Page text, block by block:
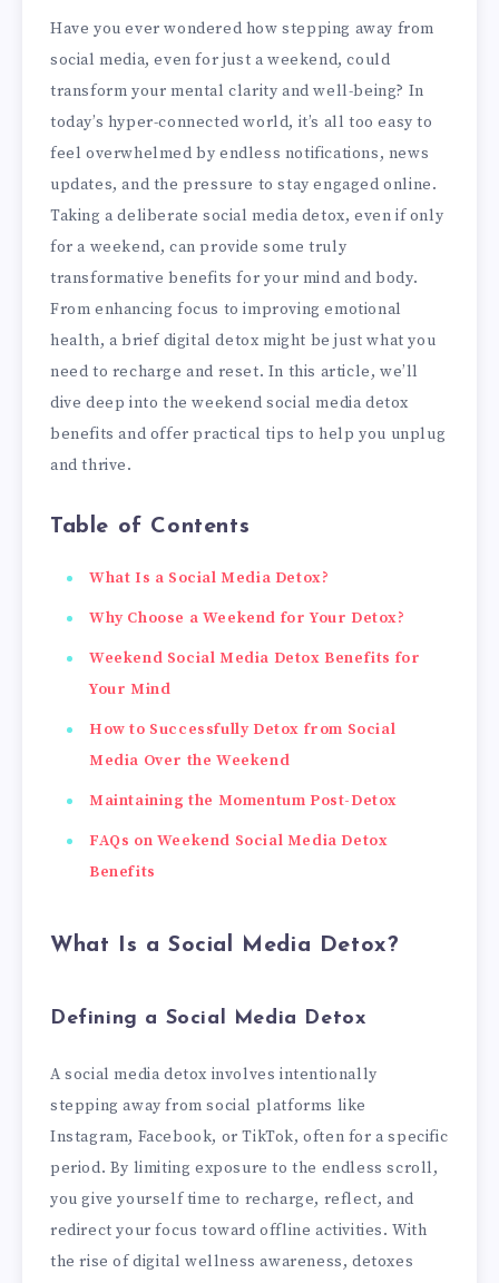
Have you ever wondered how stepping away from
social media, even for just a weekend, could
transform your mental clarity and well-being? In
today’s hyper-connected world, it’s all too easy to
feel overwhelmed by endless notifications, news
updates, and the pressure to stay engaged online.
Taking a deliberate social media detox, even if only
for a weekend, can provide some truly
transformative benefits for your mind and body.
From enhancing focus to improving emotional
health, a brief digital detox might be just what you
need to recharge and reset. In this article, we’ll
dive deep into the weekend social media detox
benefits and offer practical tips to help you unplug
and thrive.
Table of Contents
What Is a Social Media Detox?
Why Choose a Weekend for Your Detox?
Weekend Social Media Detox Benefits for
Your Mind
How to Successfully Detox from Social
Media Over the Weekend
Maintaining the Momentum Post-Detox
FAQs on Weekend Social Media Detox
Benefits
What Is a Social Media Detox?
Defining a Social Media Detox
A social media detox involves intentionally
stepping away from social platforms like
Instagram, Facebook, or TikTok, often for a specific
period. By limiting exposure to the endless scroll,
you give yourself time to recharge, reflect, and
redirect your focus toward offline activities. With
the rise of digital wellness awareness, detoxes